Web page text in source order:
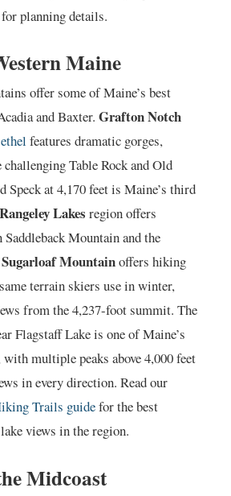
for planning details.
Maine
offer some of Maine’s best
and Baxter. Grafton Notch
features dramatic gorges,
Table Rock and Old
at 4,170 feet is Maine’s third
Rangeley Lakes region offers
Mountain and the
Sugarloaf Mountainoffers hiking
terrain skiers use in winter,
from the 4,237-foot summit. The
Flagstaff Lake is one of Maine’s
multiple peaks above 4,000 feet
in every direction. Read our
Trails guidefor the best
views in the region.
Midcoast